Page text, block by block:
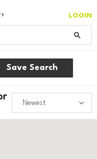
LOGIN
Save Search